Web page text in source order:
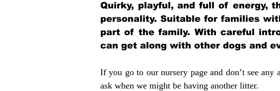
Quirky, playful, and full of energy,
personality. Suitable for families
part of the family. With careful
can get along with other dogs and
If you go to our nursery page and don’t see
ask when we might be having another litter.